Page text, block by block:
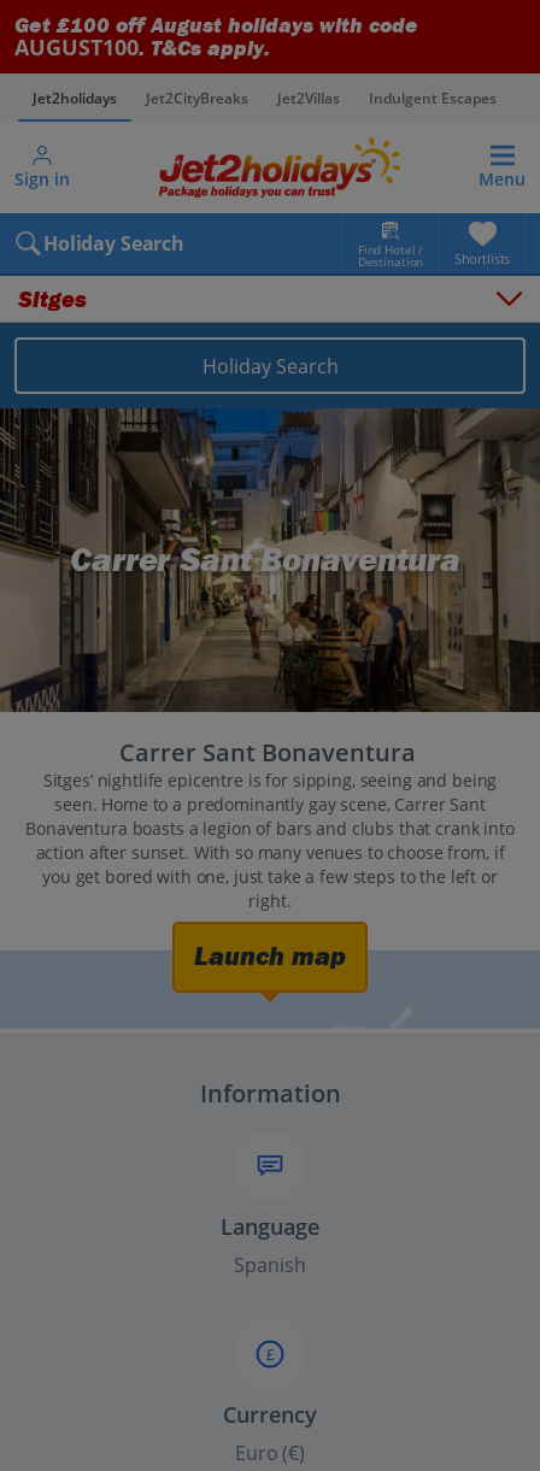
Get £100 off August holidays with code
AUGUST100. T&Cs apply.
Jet2holidays Jet2CityBreaks Jet2Villas Indulgent Escapes
Sign in Menu
Holiday Search Find Hotel /
Destination Shortlists
Sitges
Places to stay Map
Destinations Spain holidays
Costa Dorada holidays
Sitges holidays
Holiday Search
Carrer Sant Bonaventura
Carrer Sant Bonaventura
Sitges’ nightlife epicentre is for sipping, seeing and being
seen. Home to a predominantly gay scene, Carrer Sant
Bonaventura boasts a legion of bars and clubs that crank into
action after sunset. With so many venues to choose from, if
you get bored with one, just take a few steps to the left or
right.
Launch map
Information
Language
Spanish
£
Currency
Euro (€)